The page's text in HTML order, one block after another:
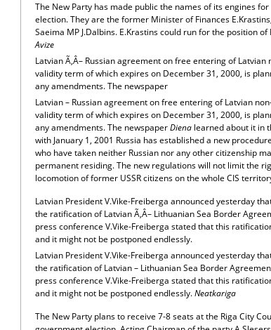
The New Party has made public the names of its engines
election. They are the former Minister of Finances
Saeima MP J.Dalbins. E.Krastins could run for the position of
Avize
Latvian Ã‚Â– Russian agreement on free entering of Latvian
validity term of which expires on December 31, 2000, is
any amendments. The newspaper
Latvian – Russian agreement on free entering of Latvian
validity term of which expires on December 31, 2000, is
any amendments. The newspaperDiena learned about it in
with January 1, 2001 Russia has established a new
who have taken neither Russian nor any other citizenship
permanent residing. The new regulations will not limit the
locomotion of former USSR citizens on the whole CIS
Latvian President V.Vike-Freiberga announced yesterday
the ratification of Latvian Ã‚Â– Lithuanian Sea Border
press conference V.Vike-Freiberga stated that this
and it might not be postponed endlessly.
Latvian President V.Vike-Freiberga announced yesterday
the ratification of Latvian – Lithuanian Sea Border
press conference V.Vike-Freiberga stated that this
and it might not be postponed endlessly.Neatkariga
The New Party plans to receive 7-8 seats at the Riga City